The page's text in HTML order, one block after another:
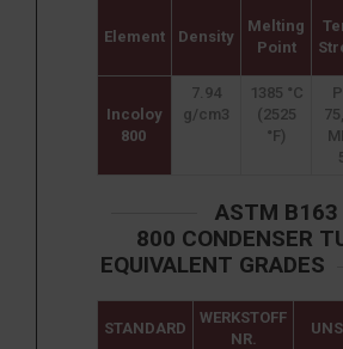
Element Density
Melting
Point
Incoloy
800
7.94
g/cm3
1385 °C
(2525
°F)
ASTM B163
800 CONDENSER
EQUIVALENT GRADES
STANDARD
WERKSTOFF
NR.
UNS